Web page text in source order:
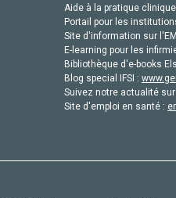
Aide à la pratique
Portail pour les
Site d'information sur
E-learning pour les
Bibliothèque d'e-books
Blog special IFSI :
Suivez notre actualité
Site d'emploi en santé :